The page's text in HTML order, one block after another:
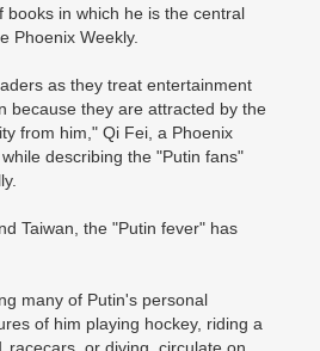
books in which he is the central
Phoenix Weekly.
as they treat entertainment
because they are attracted by the
from him," Qi Fei, a Phoenix
describing the "Putin fans"
Taiwan, the "Putin fever" has
many of Putin's personal
of him playing hockey, riding a